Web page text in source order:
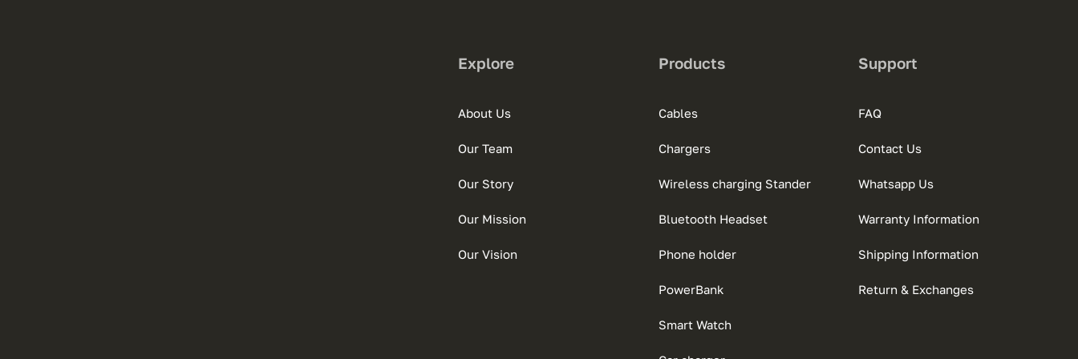
Explore
About Us
Our Team
Our Story
Our Mission
Our Vision
Products
Cables
Chargers
Wireless charging Stander
Bluetooth Headset
Phone holder
PowerBank
Smart Watch
Support
FAQ
Contact Us
Whatsapp Us
Warranty Information
Shipping Information
Return & Exchanges